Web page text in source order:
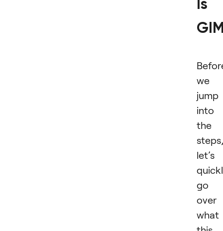
Is
we
jump
into
the
steps,
let’s
go
over
what